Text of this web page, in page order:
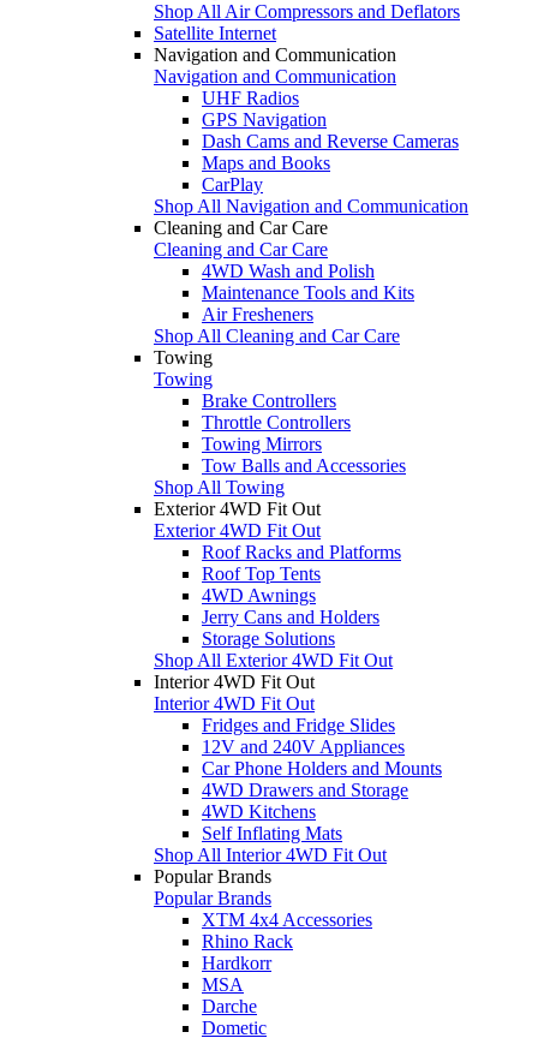
Shop All Air Compressors and Deflators
Satellite Internet
Navigation and Communication
Navigation and Communication
UHF Radios
GPS Navigation
Dash Cams and Reverse Cameras
Maps and Books
CarPlay
Shop All Navigation and Communication
Cleaning and Car Care
Cleaning and Car Care
4WD Wash and Polish
Maintenance Tools and Kits
Air Fresheners
Shop All Cleaning and Car Care
Towing
Towing
Brake Controllers
Throttle Controllers
Towing Mirrors
Tow Balls and Accessories
Shop All Towing
Exterior 4WD Fit Out
Exterior 4WD Fit Out
Roof Racks and Platforms
Roof Top Tents
4WD Awnings
Jerry Cans and Holders
Storage Solutions
Shop All Exterior 4WD Fit Out
Interior 4WD Fit Out
Interior 4WD Fit Out
Fridges and Fridge Slides
12V and 240V Appliances
Car Phone Holders and Mounts
4WD Drawers and Storage
4WD Kitchens
Self Inflating Mats
Shop All Interior 4WD Fit Out
Popular Brands
Popular Brands
XTM 4x4 Accessories
Rhino Rack
Hardkorr
MSA
Darche
Dometic